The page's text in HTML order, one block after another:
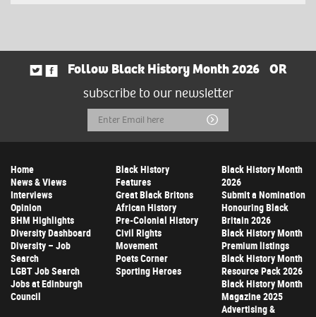
Follow Black History Month 2026
OR
subscribe to our newsletter
Email
Address
Submit
Home
News & Views
Interviews
Opinion
BHM Highlights
Diversity Dashboard
Diversity – Job
Search
LGBT Job Search
Jobs at Edinburgh
Council
Black History
Features
Great Black Britons
African History
Pre-Colonial History
Civil Rights
Movement
Poets Corner
Sporting Heroes
Black History Month
2026
Submit a Nomination
Honouring Black
Britain 2026
Black History Month
Premium listings
Black History Month
Resource Pack 2026
Black History Month
Magazine 2025
Advertising &